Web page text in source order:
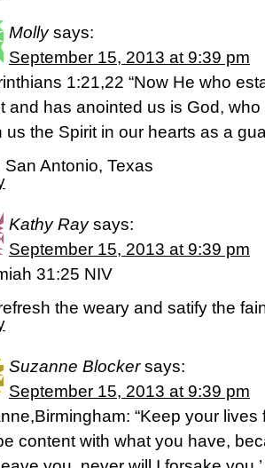
Molly says:
September 15, 2013 at 9:39 pm
1:21,22 “Now He who
and has anointed us is God,
us the Spirit in our hearts as a
San Antonio, Texas
Kathy Ray says:
September 15, 2013 at 9:39 pm
31:25 NIV
the weary and satify the
Suzanne Blocker says:
September 15, 2013 at 9:39 pm
“Keep your
content with what you have,